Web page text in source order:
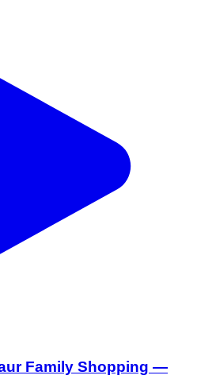
Family Shopping —
🤩 Selected styles par